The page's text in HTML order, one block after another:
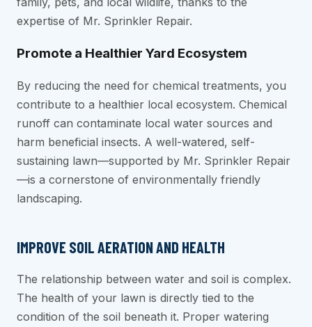
expertise of Mr. Sprinkler Repair.
Promote a Healthier Yard Ecosystem
By reducing the need for chemical treatments, you
contribute to a healthier local ecosystem. Chemical
runoff can contaminate local water sources and
harm beneficial insects. A well-watered, self-
sustaining lawn—supported by Mr. Sprinkler Repair
—is a cornerstone of environmentally friendly
landscaping.
IMPROVE SOIL AERATION AND HEALTH
The relationship between water and soil is complex.
The health of your lawn is directly tied to the
condition of the soil beneath it. Proper watering